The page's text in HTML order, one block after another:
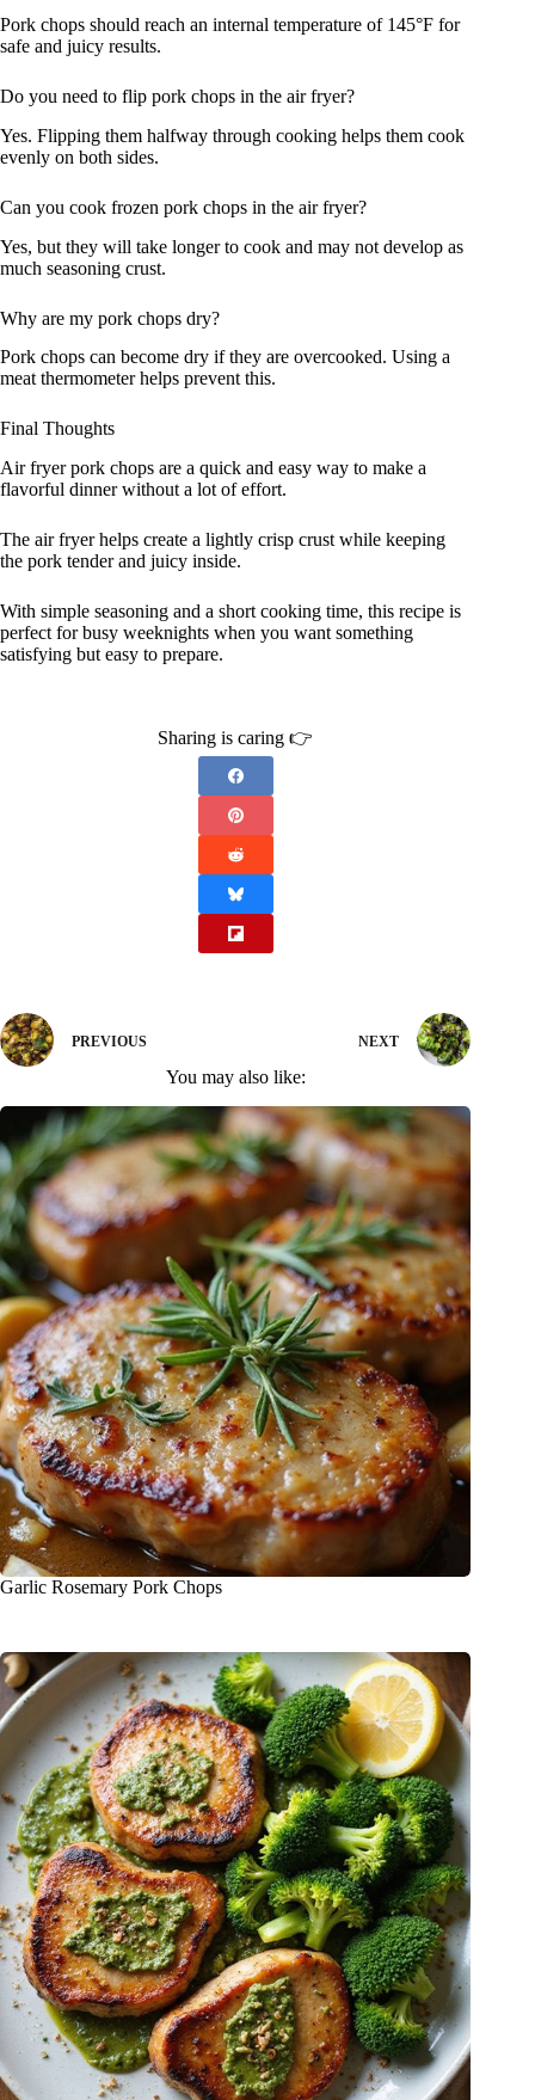
Pork chops should reach an internal temperature of 145°F for
safe and juicy results.
Do you need to flip pork chops in the air fryer?
Yes. Flipping them halfway through cooking helps them cook
evenly on both sides.
Can you cook frozen pork chops in the air fryer?
Yes, but they will take longer to cook and may not develop as
much seasoning crust.
Why are my pork chops dry?
Pork chops can become dry if they are overcooked. Using a
meat thermometer helps prevent this.
Final Thoughts
Air fryer pork chops are a quick and easy way to make a
flavorful dinner without a lot of effort.
The air fryer helps create a lightly crisp crust while keeping
the pork tender and juicy inside.
With simple seasoning and a short cooking time, this recipe is
perfect for busy weeknights when you want something
satisfying but easy to prepare.
Sharing is caring 👉
PREVIOUS NEXT
You may also like:
Garlic Rosemary Pork Chops